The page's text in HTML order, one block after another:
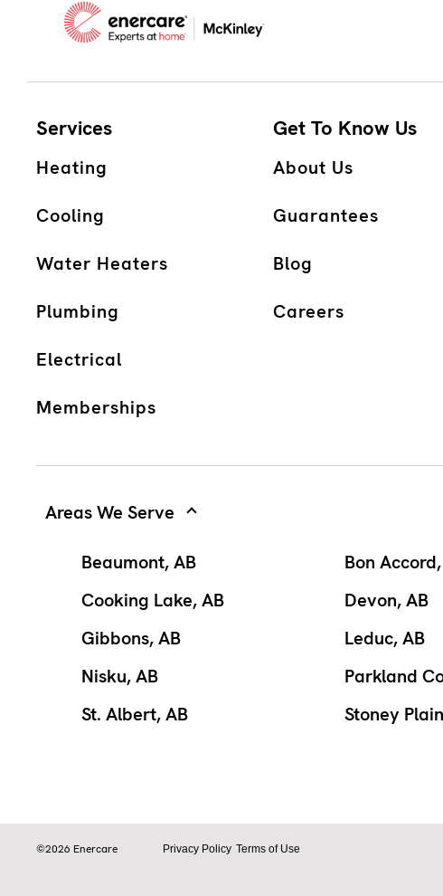
Areas We Serve
Beaumont, AB Bon
Cooking Lake, AB
Devon, AB
Gibbons, AB
Leduc, AB
Nisku, AB
Parkland
St. Albert, AB
Stoney
Services
Heating
Cooling
Water Heaters
Plumbing
Electrical
Memberships
Get To Know Us
About Us
Guarantees
Blog
Careers
Privacy Policy Terms of Use
©2026 Enercare